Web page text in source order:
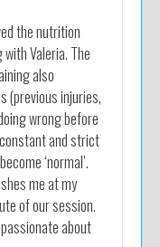
the nutrition
Valeria. The
also
(previous injuries,
wrong before
and strict
‘normal’.
me at my
of our session.
about